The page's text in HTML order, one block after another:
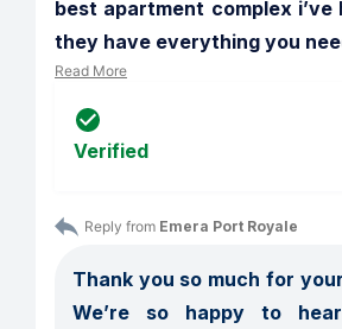
best apartment complex i’ve
they have everything you
Read More
Verified
Reply from Emera Port Royale
Thank you so much for
We’re so happy to